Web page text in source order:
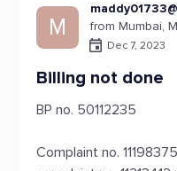
M
from Mumbai,
Dec 7, 2023
Billing not done
BP no. 50112235
Complaint no.